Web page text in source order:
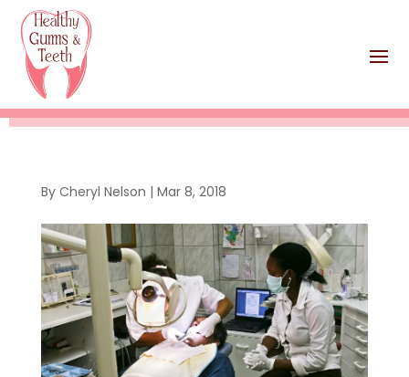
By Cheryl Nelson | Mar 8, 2018